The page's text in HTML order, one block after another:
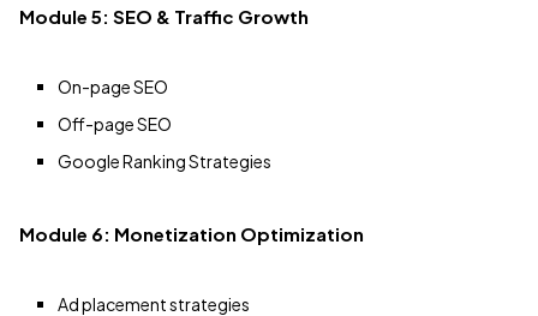
Module 5: SEO & Traffic Growth
On-page SEO
Off-page SEO
Google Ranking Strategies
Module 6: Monetization Optimization
Ad placement strategies